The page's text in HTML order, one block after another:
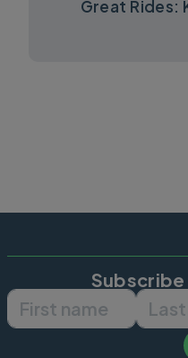
Great Rides:
Subscribe
First name